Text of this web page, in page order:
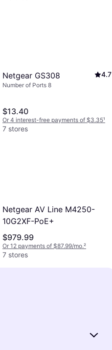
Netgear GS308 4.7
Number of Ports 8
$13.40
Or 4 interest-free payments of $3.35¹
7 stores
Netgear AV Line M4250-
10G2XF-PoE+
$979.99
Or 12 payments of $87.99/mo.²
7 stores